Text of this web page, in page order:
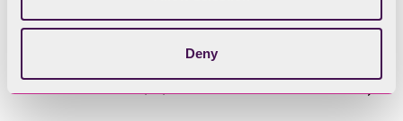
Deny
Scheme of Delegation